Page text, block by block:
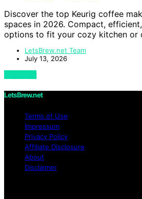
Discover the top Keurig coffee
spaces in 2026. Compact,
options to fit your cozy kitchen or
LetsBrew.net Team
July 13, 2026
View Post
LetsBrew.net
Terms of Use
Impressum
Privacy Policy
Affiliate Disclosure
About
Disclaimer